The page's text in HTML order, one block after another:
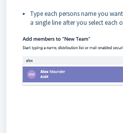
Type each persons name you
a single line after you select each